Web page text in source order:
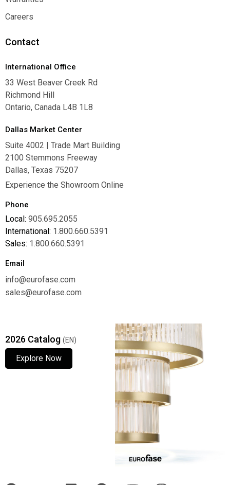
Warranties
Careers
Contact
International Office
33 West Beaver Creek Rd
Richmond Hill
Ontario, Canada L4B 1L8
Dallas Market Center
Suite 4002 | Trade Mart Building
2100 Stemmons Freeway
Dallas, Texas 75207
Experience the Showroom Online
Phone
Local: 905.695.2055
International: 1.800.660.5391
Sales: 1.800.660.5391
Email
info@eurofase.com
sales@eurofase.com
2026 Catalog (EN)
Explore Now